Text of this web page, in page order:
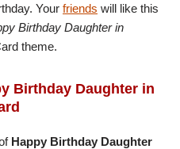
Your friends will like this
Birthday Daughter in
theme.
Birthday Daughter in
Happy Birthday Daughter